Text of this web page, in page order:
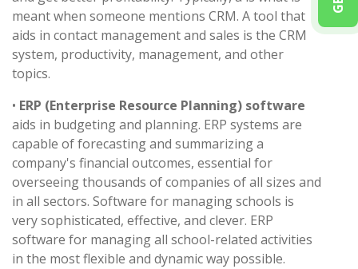
meant when someone mentions CRM. A tool that
aids in contact management and sales is the CRM
system, productivity, management, and other
topics.
• ERP (Enterprise Resource Planning) software
aids in budgeting and planning. ERP systems are
capable of forecasting and summarizing a
company's financial outcomes, essential for
overseeing thousands of companies of all sizes and
in all sectors. Software for managing schools is
very sophisticated, effective, and clever. ERP
software for managing all school-related activities
in the most flexible and dynamic way possible.